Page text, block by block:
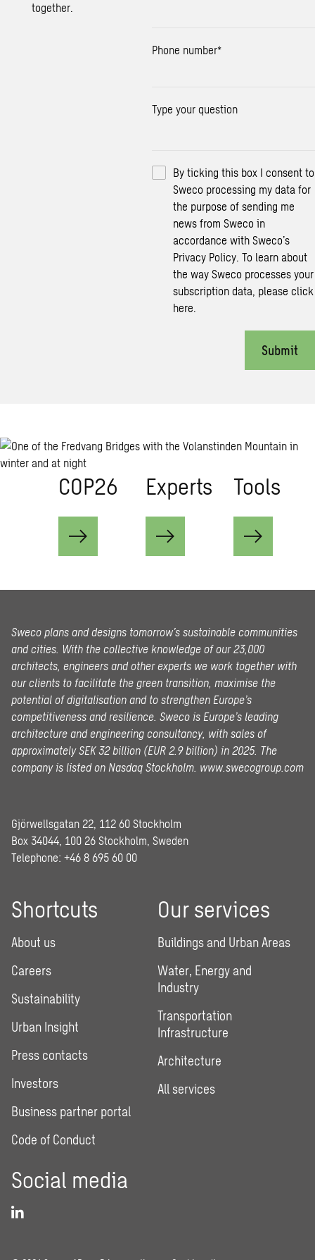
together.
Phone number*
Type your question
By ticking this box I consent to
Sweco processing my data for
the purpose of sending me
news from Sweco in
accordance with Sweco’s
Privacy Policy. To learn about
the way Sweco processes your
subscription data, please click
here.
Submit
COP26 Ex­perts Tools
Sweco plans and designs tomorrow’s sustainable communities
and cities. With the collective knowledge of our 23,000
architects, engineers and other experts we work together with
our clients to facilitate the green transition, maximise the
potential of digitalisation and to strengthen Europe’s
competitiveness and resilience. Sweco is Europe’s leading
architecture and engineering consultancy, with sales of
approximately SEK 32 billion (EUR 2.9 billion) in 2025. The
company is listed on Nasdaq Stockholm. www.swecogroup.com
Gjörwellsgatan 22, 112 60 Stockholm
Box 34044, 100 26 Stockholm, Sweden
Telephone: +46 8 695 60 00
Shortcuts
About us
Careers
Sustainability
Urban Insight
Press contacts
Investors
Business partner portal
Code of Conduct
Our services
Buildings and Urban Areas
Water, Energy and
Industry
Transportation
Infrastructure
Architecture
All services
Social media